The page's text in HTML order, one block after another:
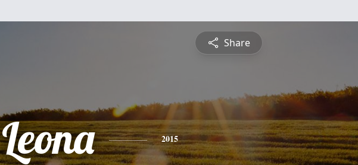
Share
Leona 2015